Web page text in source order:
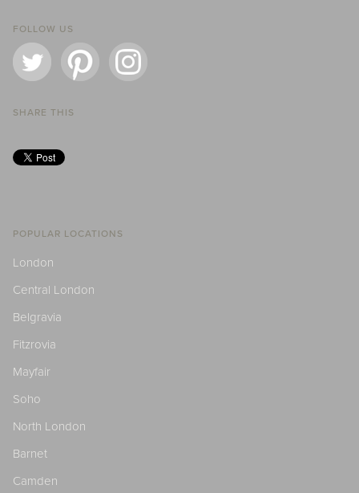
FOLLOW US
SHARE THIS
POPULAR LOCATIONS
London
Central London
Belgravia
Fitzrovia
Mayfair
Soho
North London
Barnet
Camden